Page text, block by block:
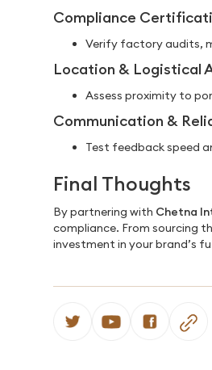
Compliance
Verify factory audits,
Location & Logistical
Assess proximity to
Communication &
Test feedback speed
Final Thoughts
By partnering with Chetna
compliance. From sourcing
investment in your brand’s